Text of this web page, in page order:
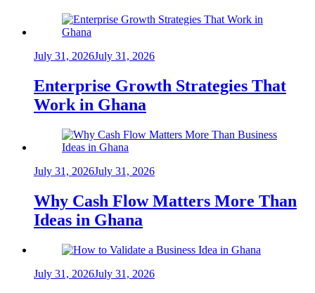
July 31, 2026July 31, 2026
Enterprise Growth Strategies That
Work in Ghana
July 31, 2026July 31, 2026
Why Cash Flow Matters More Than
Ideas in Ghana
July 31, 2026July 31, 2026